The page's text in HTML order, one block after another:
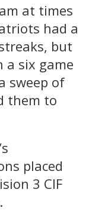
at times
had a
but
a six game
sweep of
them to
placed
3 CIF